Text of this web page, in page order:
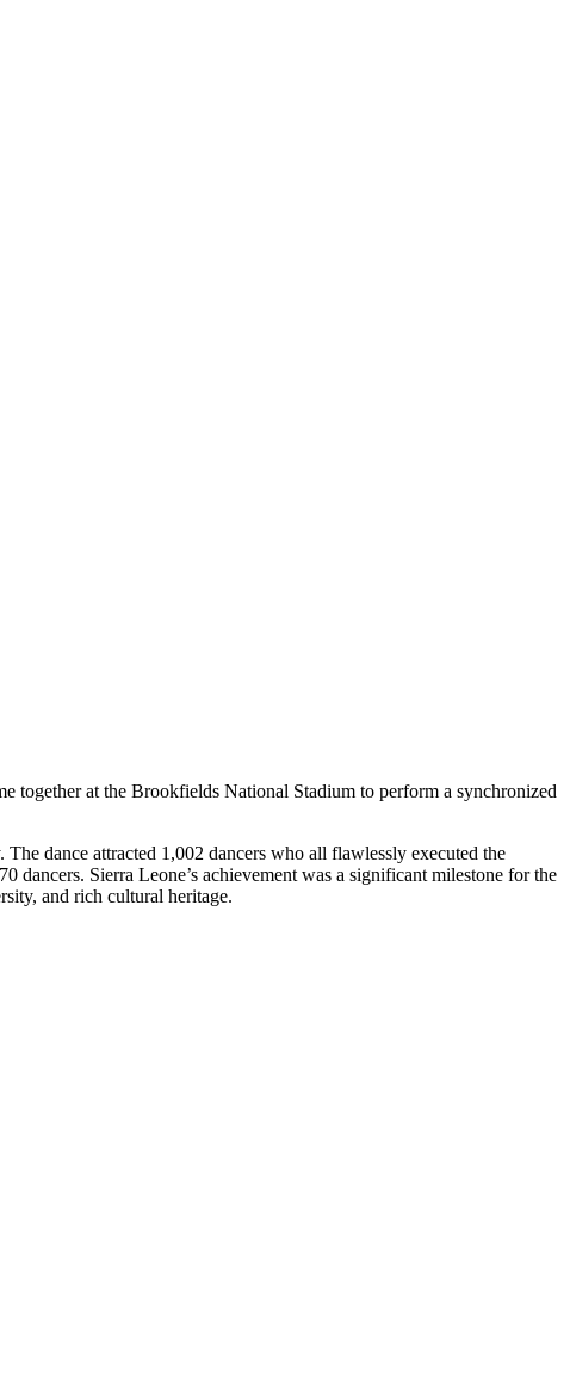
together at the Brookfields National Stadium to perform a synchronized
dance attracted 1,002 dancers who all flawlessly executed the
Sierra Leone’s achievement was a significant milestone for the
and rich cultural heritage.